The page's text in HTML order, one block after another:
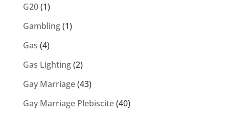
G20(1)
Gambling(1)
Gas (4)
Gas Lighting(2)
Gay Marriage(43)
Gay Marriage Plebiscite(40)